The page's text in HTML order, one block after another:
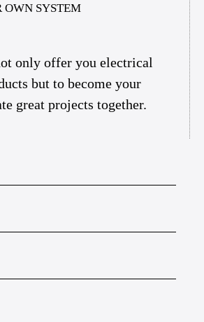
OWN SYSTEM
only offer you electrical
but to become your
great projects together.